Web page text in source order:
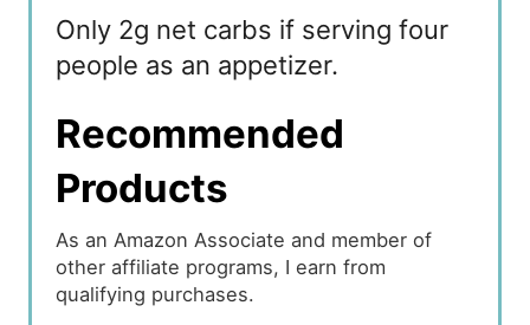
Only 2g net carbs if serving four
people as an appetizer.
Recommended
Products
As an Amazon Associate and member of
other affiliate programs, I earn from
qualifying purchases.